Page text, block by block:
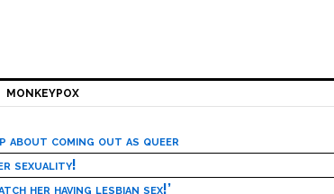
MONKEYPOX
about coming out as queer
sexuality!
her having lesbian sex!’